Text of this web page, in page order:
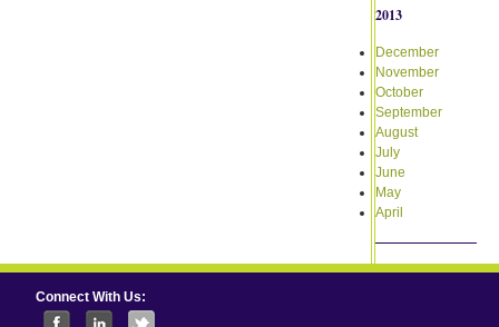
2013
December
November
October
September
August
July
June
May
April
Connect With Us: